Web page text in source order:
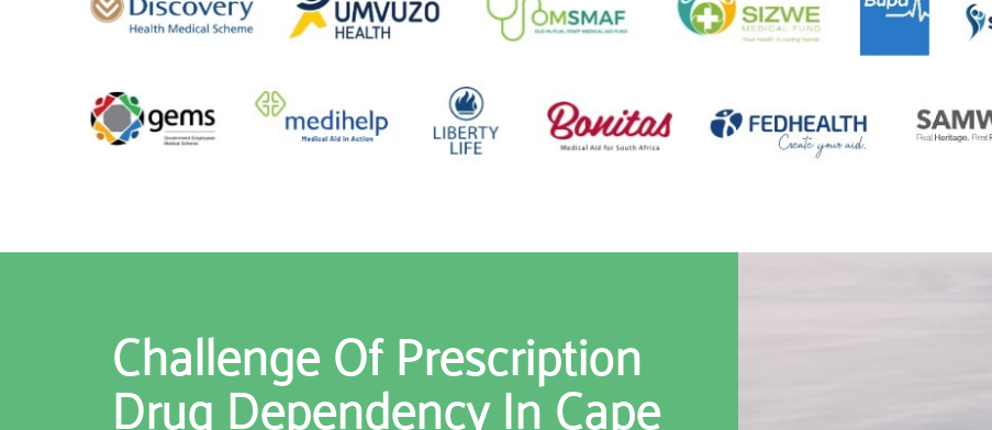
Challenge Of Prescription
Drug Dependency In Cape